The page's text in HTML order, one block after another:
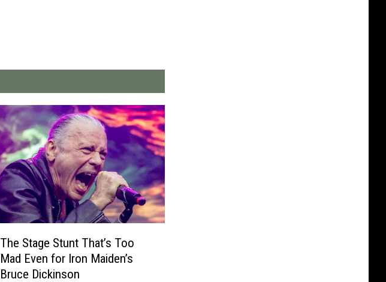
The Stage Stunt That’s Too
Mad Even for Iron Maiden’s
Bruce Dickinson